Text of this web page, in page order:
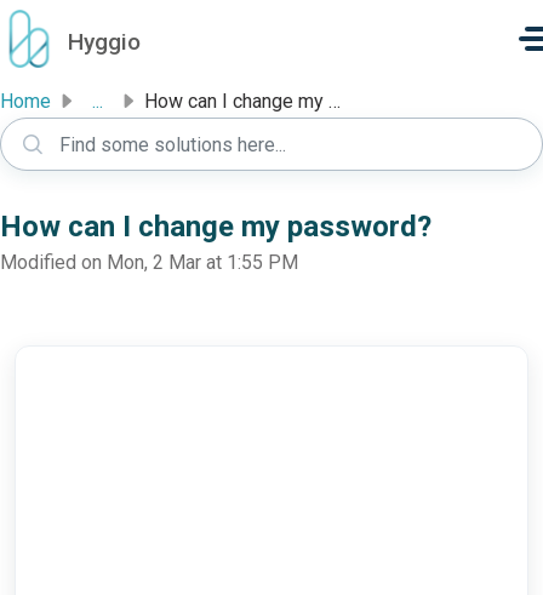
Skip to main content
Hyggio
Home ... How can I change my password?
How can I change my password?
Modified on Mon, 2 Mar at 1:55 PM